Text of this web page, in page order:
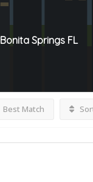
Bonita Springs FL
Best Match